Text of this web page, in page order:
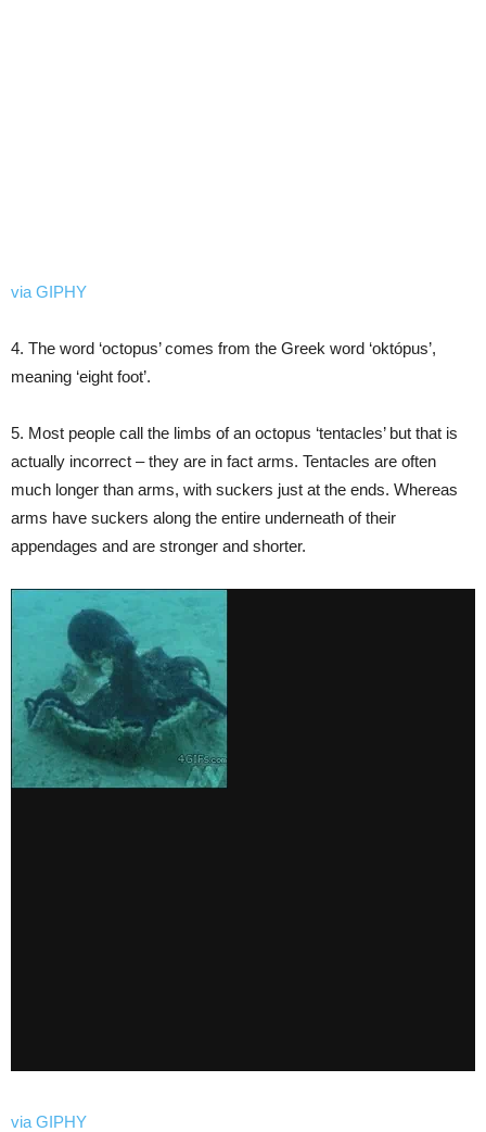
via GIPHY
4. The word ‘octopus’ comes from the Greek word ‘októpus’,
meaning ‘eight foot’.
5. Most people call the limbs of an octopus ‘tentacles’ but that is
actually incorrect – they are in fact arms. Tentacles are often
much longer than arms, with suckers just at the ends. Whereas
arms have suckers along the entire underneath of their
appendages and are stronger and shorter.
via GIPHY